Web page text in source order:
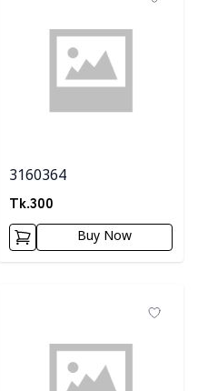
3160364
Tk.300
Buy Now